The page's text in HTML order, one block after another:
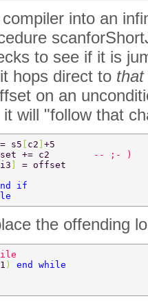
into an
to see if it is
hops direct to that
on an
will "follow that
s5
c2 +5
offset += c2
-- ;- )
i3
= offset
if
the offending
) end while